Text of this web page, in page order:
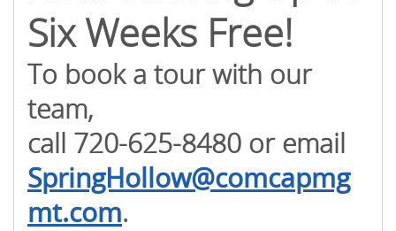
Six Weeks Free!
To book a tour with our
team,
call 720-625-8480 or email
SpringHollow@comcapmg
mt.com.